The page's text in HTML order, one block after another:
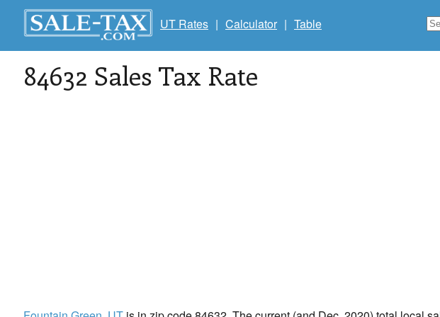
UT Rates | Calculator | Table
84632 Sales Tax Rate